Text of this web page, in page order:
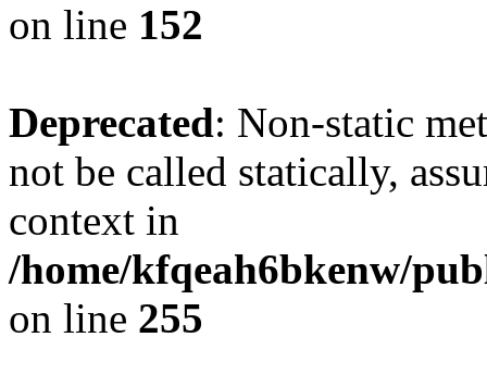
on line 152
Deprecated: Non-static
not be called statically,
context in
/home/kfqeah6bkenw/
on line 255